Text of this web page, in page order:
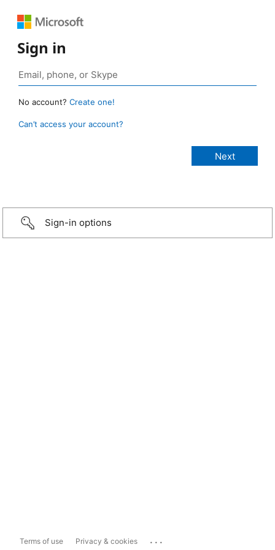
Sign in
No account? Create one!
Can’t access your account?
Sign-in options
Terms of use Privacy & cookies ...